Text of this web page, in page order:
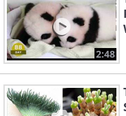
2:48